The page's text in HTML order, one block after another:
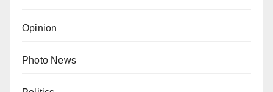
Opinion
Photo News